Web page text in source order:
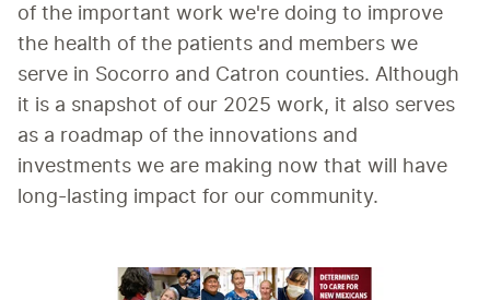
of the important work we're doing to improve
the health of the patients and members we
serve in Socorro and Catron counties. Although
it is a snapshot of our 2025 work, it also serves
as a roadmap of the innovations and
investments we are making now that will have
long-lasting impact for our community.